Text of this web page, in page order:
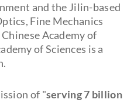
and the Jilin-based
Fine Mechanics
Academy of
of Sciences is a
of "serving 7 billion